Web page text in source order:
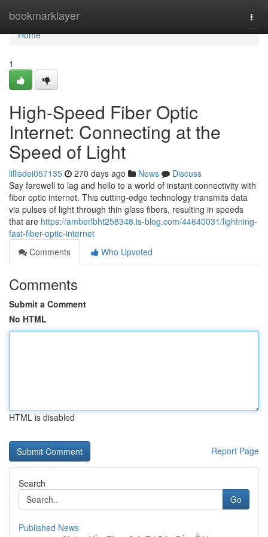
bookmarklayer
Home
Home
1
High-Speed Fiber Optic
Internet: Connecting at the
Speed of Light
lillisdei057135 270 days ago News
Discuss
Say farewell to lag and hello to a world of instant connectivity with
fiber optic internet. This cutting-edge technology transmits data
via pulses of light through thin glass fibers, resulting in speeds
that are https://amberlbht258348.is-blog.com/44640031/lightning-
fast-fiber-optic-internet
Comments
Who Upvoted
Comments
Submit a Comment
No HTML
HTML is disabled
Report Page
Search
Go
Published News